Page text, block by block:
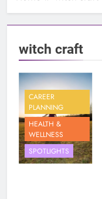
witch craft
CAREER
PLANNING
HEALTH &
WELLNESS
SPOTLIGHTS